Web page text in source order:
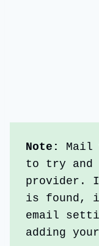
Note:
Mail
to try and
provider.
is found,
email
adding